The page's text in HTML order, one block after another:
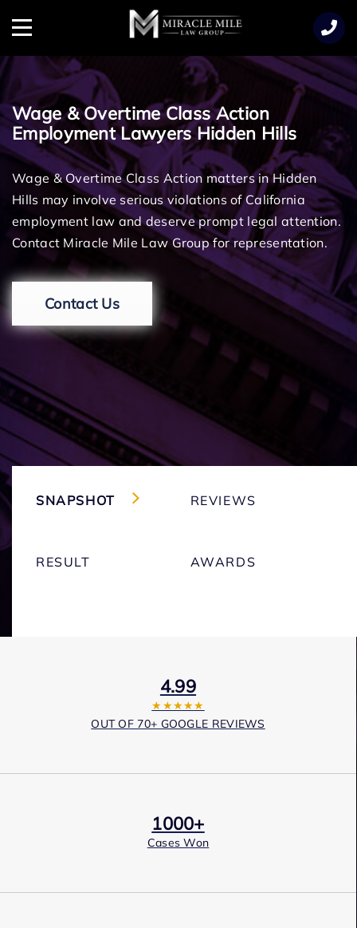
Menu
Wage & Overtime Class Action
Employment Lawyers Hidden Hills
Wage & Overtime Class Action matters in Hidden
Hills may involve serious violations of California
employment law and deserve prompt legal attention.
Contact Miracle Mile Law Group for representation.
Contact Us
SNAPSHOT REVIEWS
RESULT AWARDS
4.99
★★★★★
OUT OF 70+ GOOGLE REVIEWS
1000+
Cases Won